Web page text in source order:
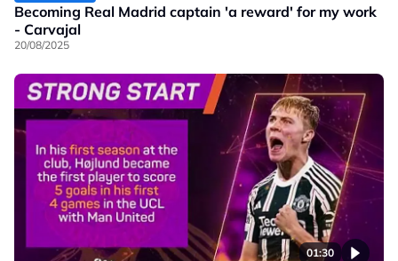
Becoming Real Madrid captain 'a reward' for my work
- Carvajal
20/08/2025
01:30